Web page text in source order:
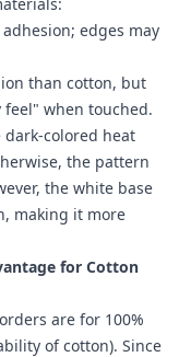
edges may
than cotton, but
when touched.
dark-colored heat
the pattern
the white base
making it more
for Cotton
are for 100%
of cotton). Since